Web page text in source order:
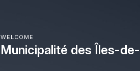
WELCOME
Municipalité des Îles-